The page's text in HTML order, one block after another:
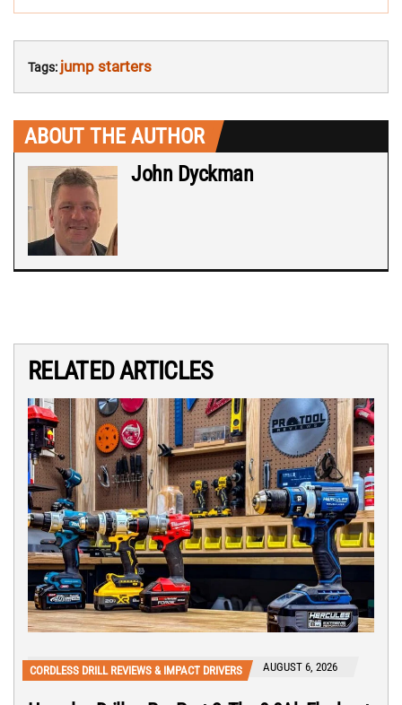
Tags: jump starters
ABOUT THE AUTHOR
John Dyckman
RELATED ARTICLES
CORDLESS DRILL REVIEWS & IMPACT DRIVERS AUGUST 6, 2026